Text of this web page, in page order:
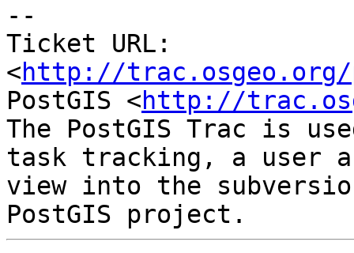
--
Ticket URL:
<http://trac.osgeo.org/
PostGIS <http://
The PostGIS Trac is
task tracking, a user
view into the